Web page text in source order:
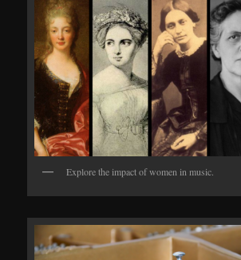
Explore the impact of women in music.